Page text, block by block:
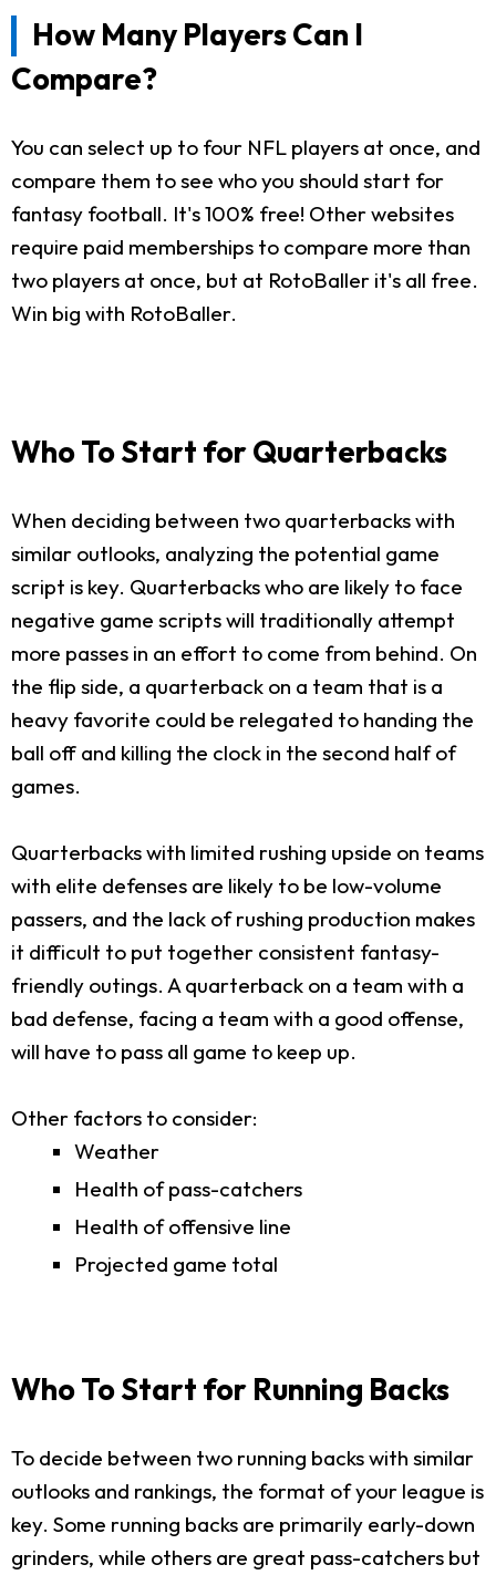
How Many Players Can I
Compare?
You can select up to four NFL players at once, and
compare them to see who you should start for
fantasy football. It's 100% free! Other websites
require paid memberships to compare more than
two players at once, but at RotoBaller it's all free.
Win big with RotoBaller.
Who To Start for Quarterbacks
When deciding between two quarterbacks with
similar outlooks, analyzing the potential game
script is key. Quarterbacks who are likely to face
negative game scripts will traditionally attempt
more passes in an effort to come from behind. On
the flip side, a quarterback on a team that is a
heavy favorite could be relegated to handing the
ball off and killing the clock in the second half of
games.
Quarterbacks with limited rushing upside on teams
with elite defenses are likely to be low-volume
passers, and the lack of rushing production makes
it difficult to put together consistent fantasy-
friendly outings. A quarterback on a team with a
bad defense, facing a team with a good offense,
will have to pass all game to keep up.
Other factors to consider:
Weather
Health of pass-catchers
Health of offensive line
Projected game total
Who To Start for Running Backs
To decide between two running backs with similar
outlooks and rankings, the format of your league is
key. Some running backs are primarily early-down
grinders, while others are great pass-catchers but